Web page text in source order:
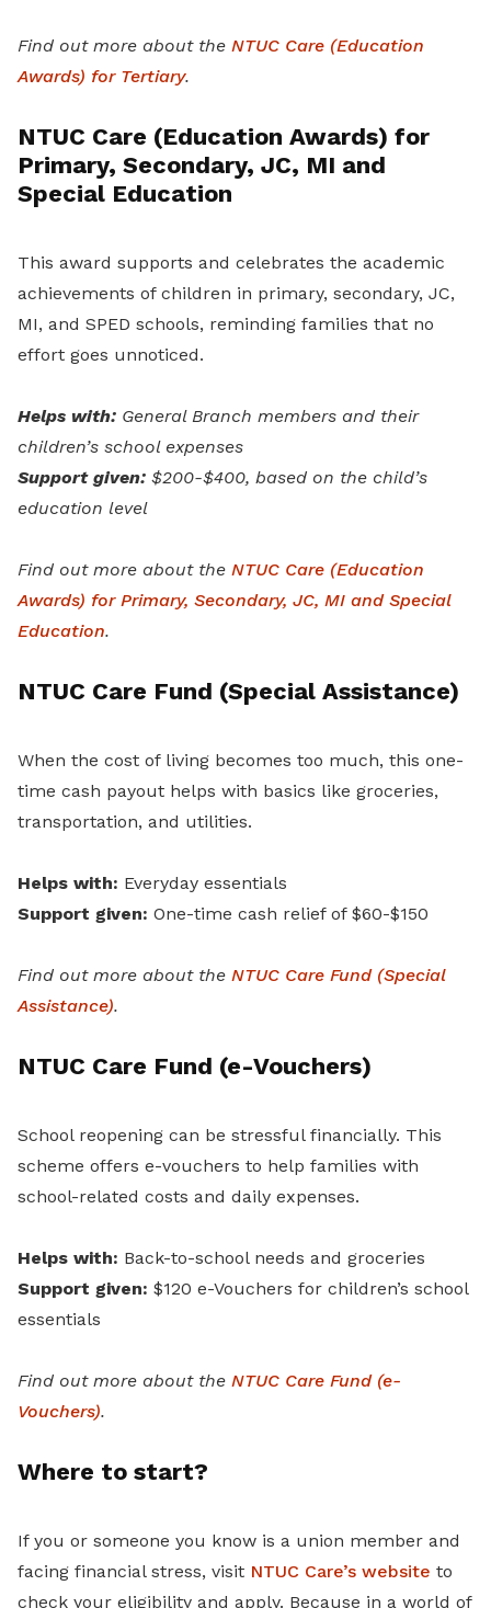
Find out more about the NTUC Care (Education
Awards) for Tertiary.
NTUC Care (Education Awards) for
Primary, Secondary, JC, MI and
Special Education
This award supports and celebrates the academic
achievements of children in primary, secondary, JC,
MI, and SPED schools, reminding families that no
effort goes unnoticed.
Helps with: General Branch members and their
children’s school expenses
Support given: $200-$400, based on the child’s
education level
Find out more about the NTUC Care (Education
Awards) for Primary, Secondary, JC, MI and Special
Education.
NTUC Care Fund (Special Assistance)
When the cost of living becomes too much, this one-
time cash payout helps with basics like groceries,
transportation, and utilities.
Helps with: Everyday essentials
Support given: One-time cash relief of $60-$150
Find out more about the NTUC Care Fund (Special
Assistance).
NTUC Care Fund (e-Vouchers)
School reopening can be stressful financially. This
scheme offers e-vouchers to help families with
school-related costs and daily expenses.
Helps with: Back-to-school needs and groceries
Support given: $120 e-Vouchers for children’s school
essentials
Find out more about the NTUC Care Fund (e-
Vouchers).
Where to start?
If you or someone you know is a union member and
facing financial stress, visit NTUC Care’s website to
check your eligibility and apply. Because in a world of